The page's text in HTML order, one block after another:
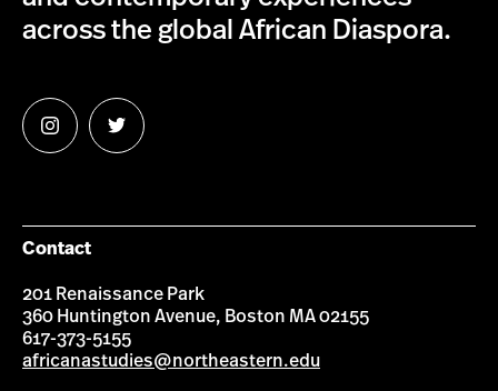
across the global African Diaspora.
Follow
us
Follow
us
Contact
201 Renaissance Park
360 Huntington Avenue, Boston MA 02155
617-373-5155
africanastudies@northeastern.edu